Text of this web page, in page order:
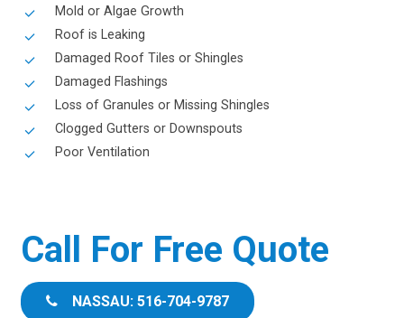
Mold or Algae Growth
Roof is Leaking
Damaged Roof Tiles or Shingles
Damaged Flashings
Loss of Granules or Missing Shingles
Clogged Gutters or Downspouts
Poor Ventilation
Call For Free Quote
NASSAU: 516-704-9787